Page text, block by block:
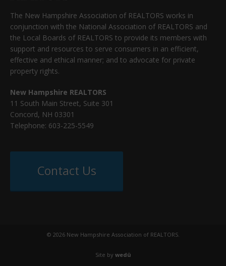
The New Hampshire Association of REALTORS works in
conjunction with the National Association of REALTORS and
the Local Boards of REALTORS to provide its members with
support and resources to serve consumers in an efficient,
effective and ethical manner; and to advocate for private
property rights.
New Hampshire REALTORS
11 South Main Street, Suite 301
Concord, NH 03301
Telephone: 603-225-5549
Contact Us
© 2026 New Hampshire Association of REALTORS.
Site by wedü